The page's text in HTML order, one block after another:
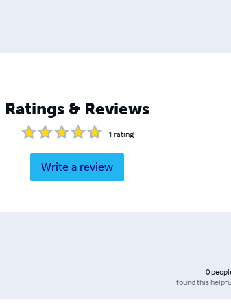
Ratings & Reviews
1 rating
Write a review
0
found this